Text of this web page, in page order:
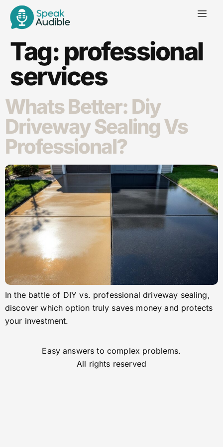
Tag: professional
services
Whats Better: Diy
Driveway Sealing Vs
Professional​?
In the battle of DIY vs. professional driveway sealing,
discover which option truly saves money and protects
your investment.
Easy answers to complex problems.
All rights reserved